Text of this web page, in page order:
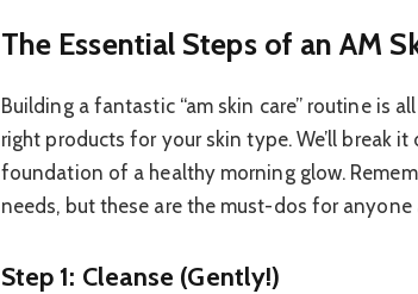
The Essential Steps of an AM
Building a fantastic “am skin care” routine is
right products for your skin type. We’ll break
foundation of a healthy morning glow.
needs, but these are the must-dos for
Step 1: Cleanse (Gently!)